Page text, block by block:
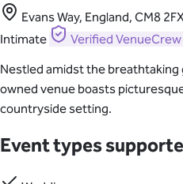
Evans Way, England, CM8
Intimate
Verified
Nestled amidst the breathtaking
owned venue boasts
countryside setting.
Event types